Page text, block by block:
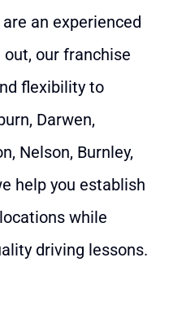
an experienced
our franchise
flexibility to
Darwen,
Nelson, Burnley,
help you establish
while
driving lessons.